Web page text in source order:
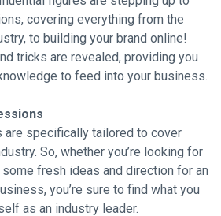
covering everything from the
to building your brand online!
tricks are revealed, providing you
to feed into your business.
are specifically tailored to cover
So, whether you’re looking for
fresh ideas and direction for an
you’re sure to find what you
as an industry leader.